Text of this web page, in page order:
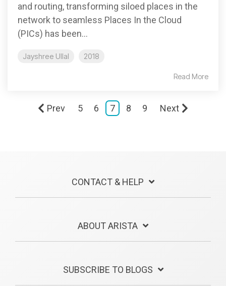
and routing, transforming siloed places in the
network to seamless Places In the Cloud
(PICs) has been...
Jayshree Ullal 2018
Read More
Prev 5 6 7 8 9 Next
CONTACT & HELP
ABOUT ARISTA
SUBSCRIBE TO BLOGS